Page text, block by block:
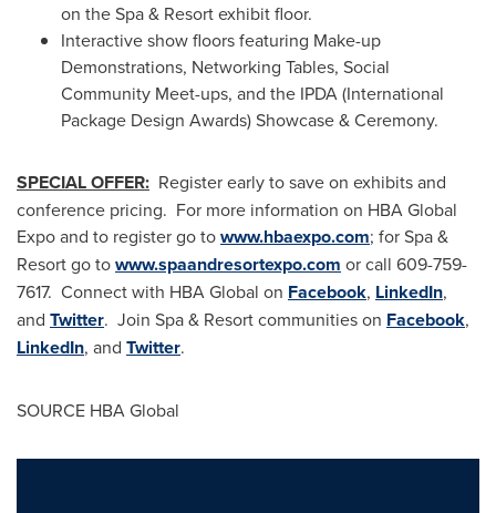
on the Spa & Resort exhibit floor.
Interactive show floors featuring Make-up
Demonstrations, Networking Tables, Social
Community Meet-ups, and the IPDA (International
Package Design Awards) Showcase & Ceremony.
SPECIAL OFFER: Register early to save on exhibits and
conference pricing. For more information on HBA Global
Expo and to register go towww.hbaexpo.com; for Spa &
Resort go towww.spaandresortexpo.com or call 609-759-
7617. Connect with HBA Global on Facebook, LinkedIn,
and Twitter. Join Spa & Resort communities on Facebook,
LinkedIn, and Twitter.
SOURCE HBA Global